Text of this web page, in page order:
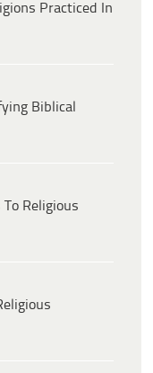
Practiced In
Biblical
Religious